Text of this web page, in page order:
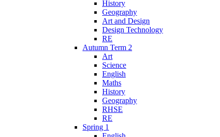
History
Geography
Art and Design
Design Technology
RE
Autumn Term 2
Art
Science
English
Maths
History
Geography
RHSE
RE
Spring 1